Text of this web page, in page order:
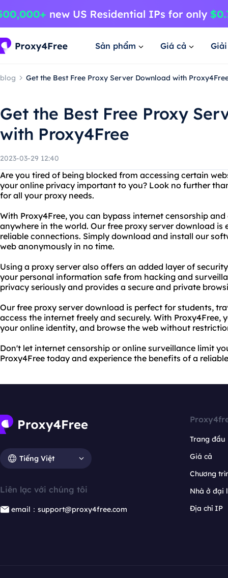
Sản phẩm Giá cả
blog Get the Best Free Proxy Server Download with
Get the Best Free Proxy
with Proxy4Free
2023-03-29 12:40
Are you tired of being blocked from accessing certain
your online privacy important to you? Look no further
for all your proxy needs.
With Proxy4Free, you can bypass internet censorship
anywhere in the world. Our free proxy server download is
reliable connections. Simply download and install our
web anonymously in no time.
Using a proxy server also offers an added layer of
your personal information safe from hacking and
privacy seriously and provides a secure and private
Our free proxy server download is perfect for students,
access the internet freely and securely. With Proxy4Free,
your online identity, and browse the web without
Don't let internet censorship or online surveillance limit
Proxy4Free today and experience the benefits of a
Tiếng Việt
Liên lạc với chúng tôi
email：support@proxy4free.com
Trang đầu
Giá cả
Chương
Nhà ở đại
Địa chỉ IP